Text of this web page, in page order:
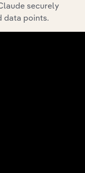
in the US
securely
data points.